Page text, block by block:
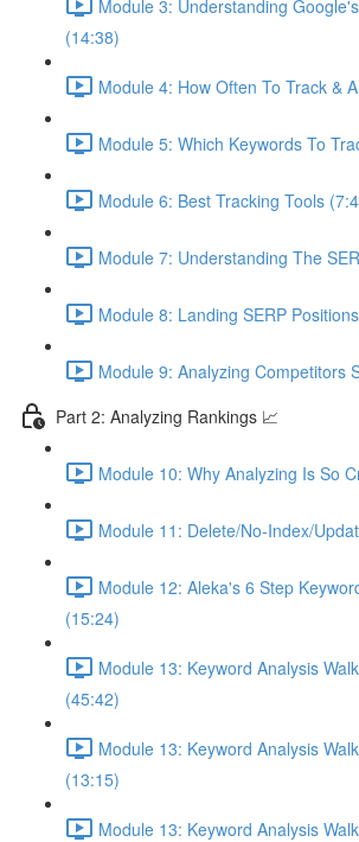
Module 3: Understanding
(14:38)
Module 4: How Often To Track &
Module 5: Which Keywords To
Module 6: Best Tracking Tools
Module 7: Understanding The
Module 8: Landing SERP
Module 9: Analyzing Competitors
Part 2: Analyzing Rankings 📈
Module 10: Why Analyzing Is So
Module 11: Delete/No-Index/
Module 12: Aleka's 6 Step
(15:24)
Module 13: Keyword Analysis
(45:42)
Module 13: Keyword Analysis
(13:15)
Module 13: Keyword Analysis